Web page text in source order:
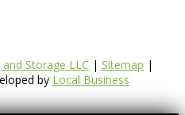
Storage LLC | Sitemap |
by Local Business